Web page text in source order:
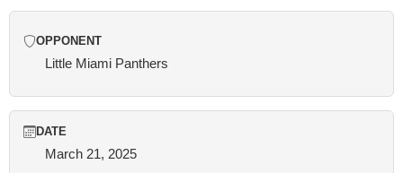
OPPONENT
Little Miami Panthers
DATE
March 21, 2025